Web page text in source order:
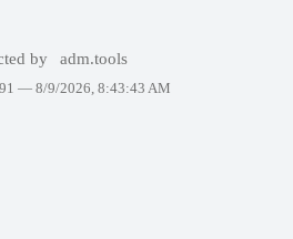
by adm.tools
— 8/9/2026, 8:43:43 AM